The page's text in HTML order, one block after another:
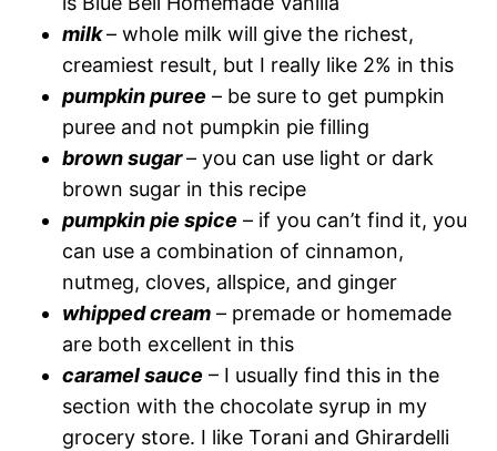
milk– whole milk will give the richest,
creamiest result, but I really like 2% in this
pumpkin puree – be sure to get pumpkin
puree and not pumpkin pie filling
brown sugar– you can use light or dark
brown sugar in this recipe
pumpkin pie spice – if you can’t find it, you
can use a combination of cinnamon,
nutmeg, cloves, allspice, and ginger
whipped cream – premade or homemade
are both excellent in this
caramel sauce – I usually find this in the
section with the chocolate syrup in my
grocery store. I like Torani and Ghirardelli